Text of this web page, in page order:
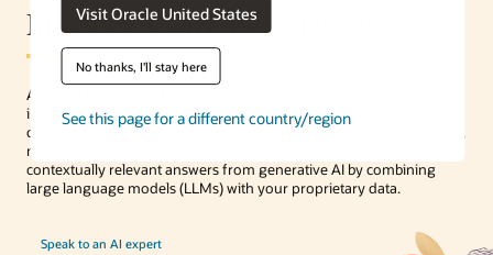
Visit Oracle United States
No thanks, I'll stay here
See this page for a different country/region
Machine Learning Services
Access a full range of machine learning (ML) and generative AI
innovations, including vector databases, fully integrated in Oracle’s
data platforms. Work with in-database tools and algorithms to build,
manage, and deploy ML models and get more accurate,
contextually relevant answers from generative AI by combining
large language models (LLMs) with your proprietary data.
Speak to an AI expert